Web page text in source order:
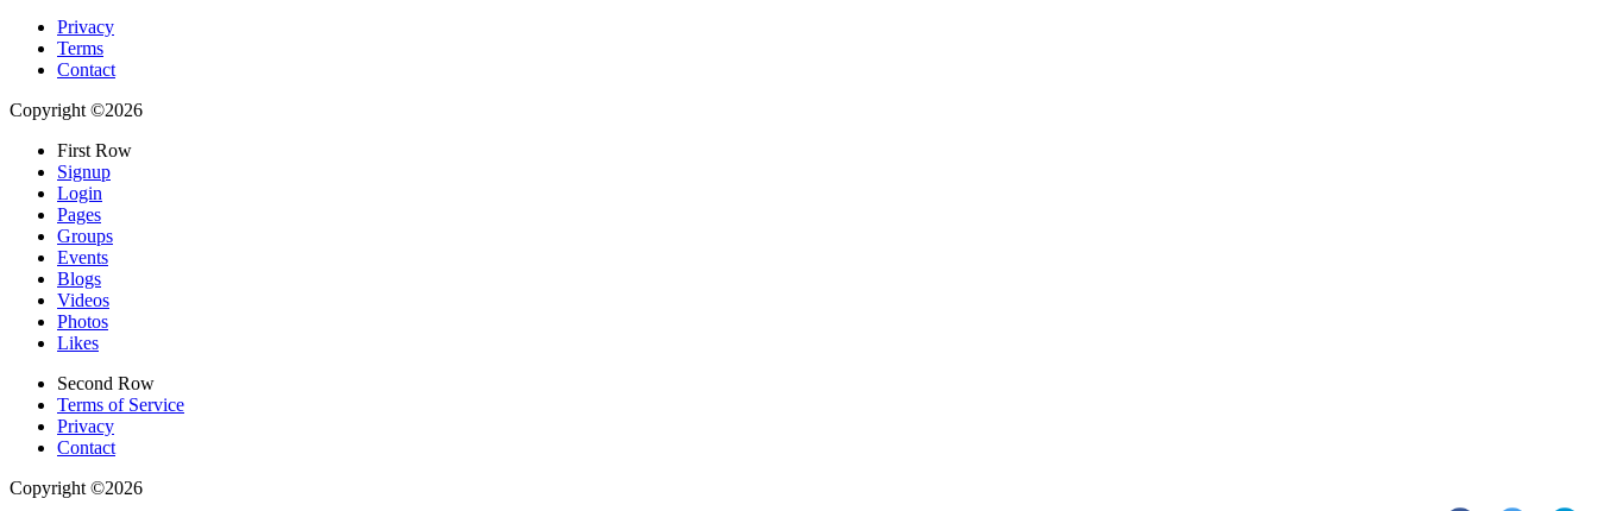
Privacy
Terms
Contact
Copyright ©2026
First Row
Signup
Login
Pages
Groups
Events
Blogs
Videos
Photos
Likes
Second Row
Terms of Service
Privacy
Contact
Copyright ©2026